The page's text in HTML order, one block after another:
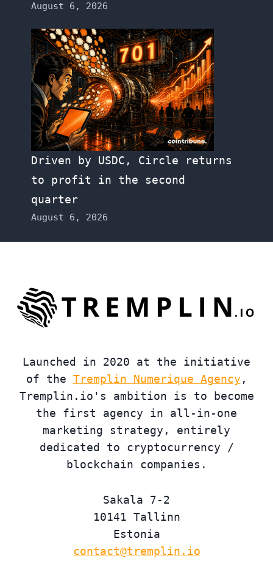
August 6, 2026
Driven by USDC, Circle returns
to profit in the second
quarter
August 6, 2026
Launched in 2020 at the initiative
of the Tremplin Numerique Agency ,
Tremplin.io's ambition is to become
the first agency in all-in-one
marketing strategy, entirely
dedicated to cryptocurrency /
blockchain companies.
Sakala 7-2
10141 Tallinn
Estonia
contact@tremplin.io